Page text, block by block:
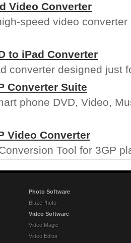
Video Converter
speed video
to iPad Converter
converter designed just
Converter Suite
phone DVD, Video,
Video Converter
Tool for 3GP
Photo Software
BlazePhoto
Video Software
Video Magic
Video Editor